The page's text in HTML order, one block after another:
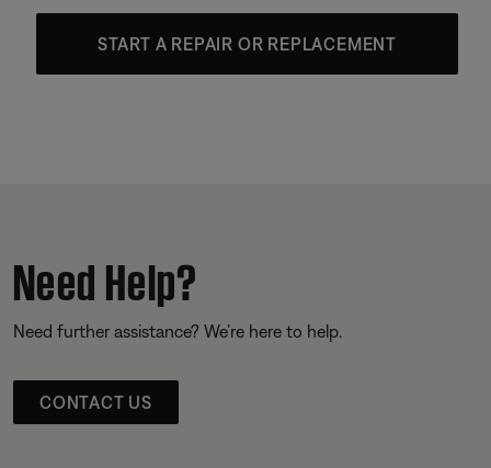
START A REPAIR OR REPLACEMENT
Need Help?
Need further assistance? We’re here to help.
CONTACT US